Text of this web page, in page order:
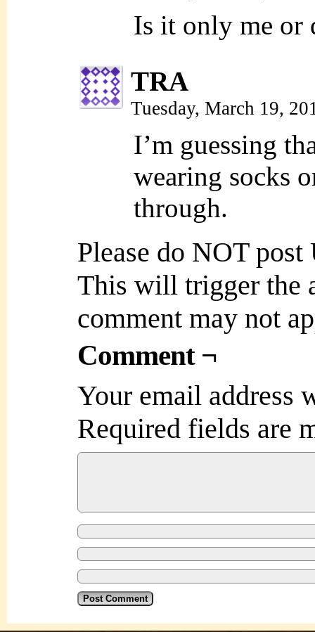
Is it only me or
TRA
Tuesday, March 19,
I’m guessing
wearing socks
through.
Please do NOT
This will trigger the
comment may not
Comment ¬
Your email address
Required fields are